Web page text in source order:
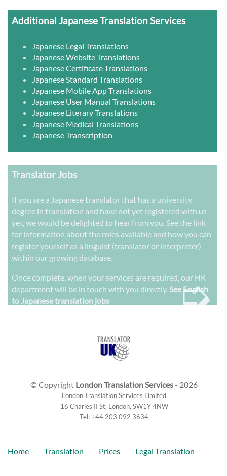
Additional Japanese Translation Services
Japanese Legal Translations
Japanese Website Translations
Japanese Certificate Translations
Japanese Standard Translations
Japanese Mobile App Translations
Japanese User Manual Translations
Japanese Literary Translations
Japanese Medical Translations
Japanese Transcription
Translator Jobs
If you are a Japanese translator that has a university
degree in translation and have not yet registered with us
yet, we would be delighted to hear from you. See the link
for information about the roles available and how you can
register yourself as a linguist (translator or interpreter)
within our growing database.
Once complete, when your services are required, our HR
department will be in touch with you directly.See English
to Japanese translation jobs
➭
© Copyright London Translation Services- 2026
London Translation Services Limited
16 Charles II St, London, SW1Y 4NW
Tel:+44 203 092 3634
Home Translation Prices Legal Translation